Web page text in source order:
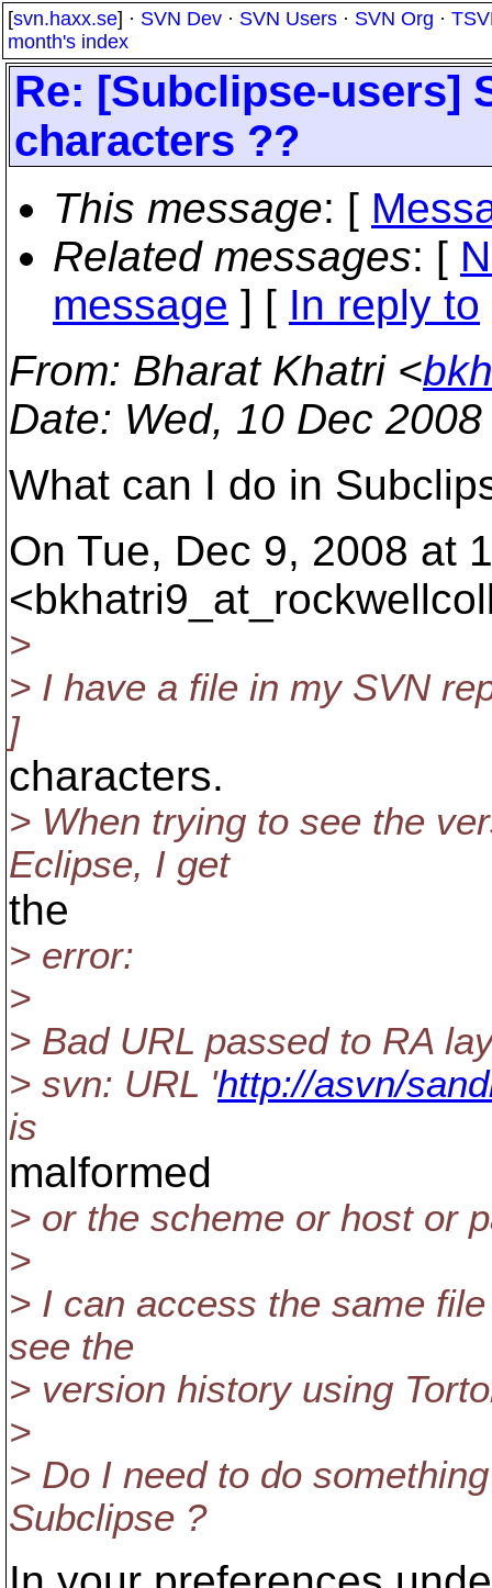
[svn.haxx.se] · SVN Dev · SVN Users · SVN Org ·
month's index
Re: [Subclipse-users]
characters ??
This message: [
Related messages: [
message ] [ In reply to
From: Bharat Khatri <
Date: Wed, 10 Dec
What can I do in
On Tue, Dec 9, 2008 at
>
> I have a file in my SVN
]
characters.
> When trying to see the
Eclipse, I get
the
> error:
>
> Bad URL passed to RA
> svn: URL 'http://asvn/
is
malformed
> or the scheme or host or
>
> I can access the same
see the
> version history using
>
> Do I need to do
Subclipse ?